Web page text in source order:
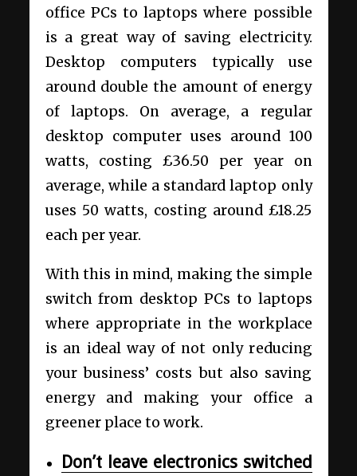
office PCs to laptops where possible
is a great way of saving electricity.
Desktop computers typically use
around double the amount of energy
of laptops. On average, a regular
desktop computer uses around 100
watts, costing £36.50 per year on
average, while a standard laptop only
uses 50 watts, costing around £18.25
each per year.
With this in mind, making the simple
switch from desktop PCs to laptops
where appropriate in the workplace
is an ideal way of not only reducing
your business’ costs but also saving
energy and making your office a
greener place to work.
Don’t leave electronics switched